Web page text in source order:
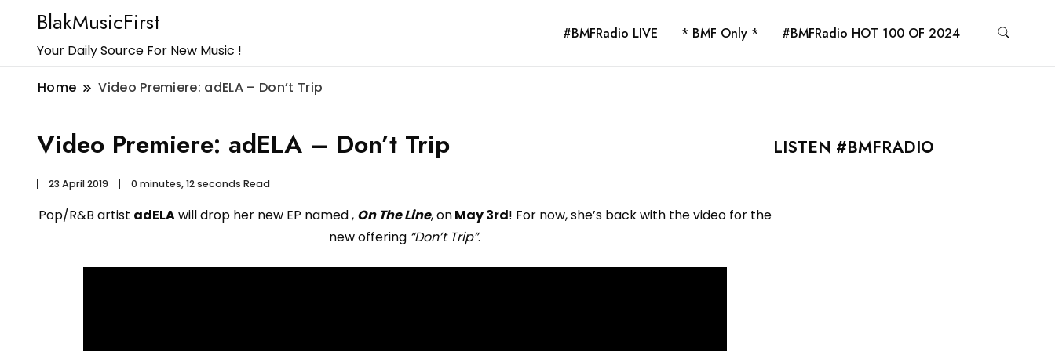
BlakMusicFirst
Your Daily Source For New Music !
#BMFRadio LIVE * BMF Only * #BMFRadio HOT 100 OF 2024
Home Video Premiere: adELA – Don’t Trip
Video Premiere: adELA – Don’t Trip
23 April 2019 0 minutes, 12 seconds Read
Pop/R&B artist adELAwill drop her new EP named , On The Line, onMay 3rd! For now, she’s back with the video for the
new offering “Don’t Trip”.
LISTEN #BMFRADIO